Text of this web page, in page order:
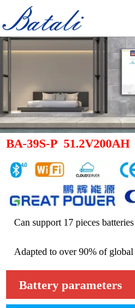
BA-39S-P
Can support 17 pieces
Adapted to over 90% of
Battery parameters